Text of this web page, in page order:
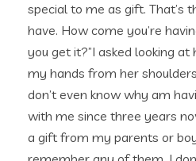
special to me as gift. That’s
have. How come you’re
you get it?”I asked looking at
my hands from her
don’t even know why am
with me since three years
a gift from my parents or